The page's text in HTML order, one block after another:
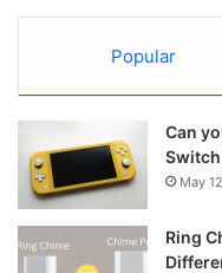
Popular
Can
Switch
May
Ring